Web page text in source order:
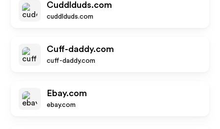
Cuddlduds.com
cuddlduds.com
Cuff-daddy.com
cuff-daddy.com
Ebay.com
ebay.com